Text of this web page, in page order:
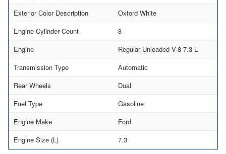
Exterior Color Description
Oxford White
Engine Cylinder Count
8
Engine
Regular Unleaded V-8 7.3 L
Transmission Type
Automatic
Rear Wheels
Dual
Fuel Type
Gasoline
Engine Make
Ford
Engine Size (L)
7.3